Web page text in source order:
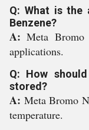
Q: What is the
Benzene?
A:Meta
applications.
Q: How
stored?
A: Meta Bromo
temperature.